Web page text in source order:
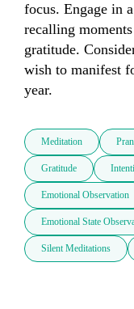
focus. Engage in
recalling
gratitude.
wish to manifest
year.
Meditation
Gratitude
Emotional Observation
Emotional State
Silent Meditations